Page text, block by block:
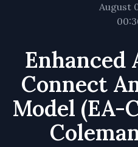
August
Connect
Model (EA-